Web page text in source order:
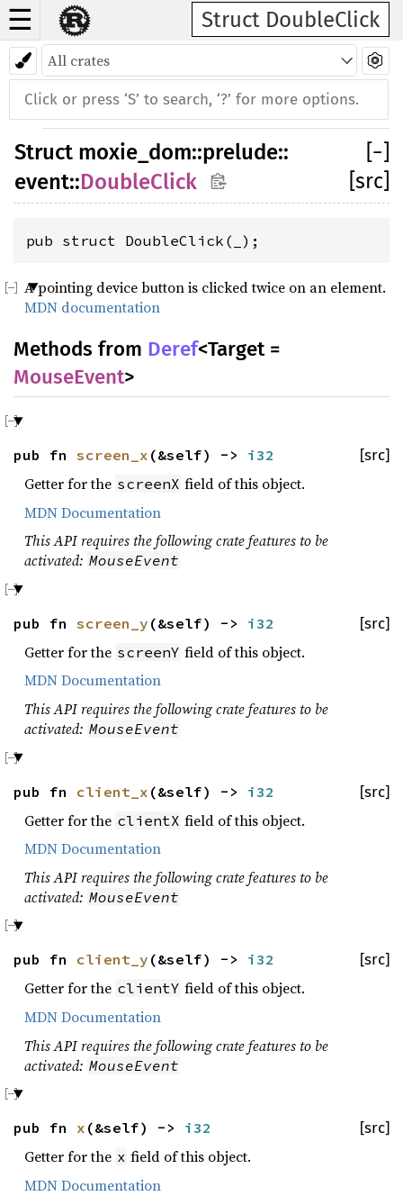
☰ Struct DoubleClick
Struct moxie_dom::prelude::
event::DoubleClick
−
[src]
pub struct DoubleClick(_);
A pointing device button is clicked twice on an element.
MDN documentation
Methods from Deref<Target =
MouseEvent>
[src]
pub fn screen_x (&self) -> i32
Getter for the screenX field of this object.
MDN Documentation
This API requires the following crate features to be
activated: MouseEvent
[src]
pub fn screen_y (&self) -> i32
Getter for the screenY field of this object.
MDN Documentation
This API requires the following crate features to be
activated: MouseEvent
[src]
pub fn client_x (&self) -> i32
Getter for the clientX field of this object.
MDN Documentation
This API requires the following crate features to be
activated: MouseEvent
[src]
pub fn client_y (&self) -> i32
Getter for the clientY field of this object.
MDN Documentation
This API requires the following crate features to be
activated: MouseEvent
[src]
pub fn x (&self) -> i32
Getter for the x field of this object.
MDN Documentation